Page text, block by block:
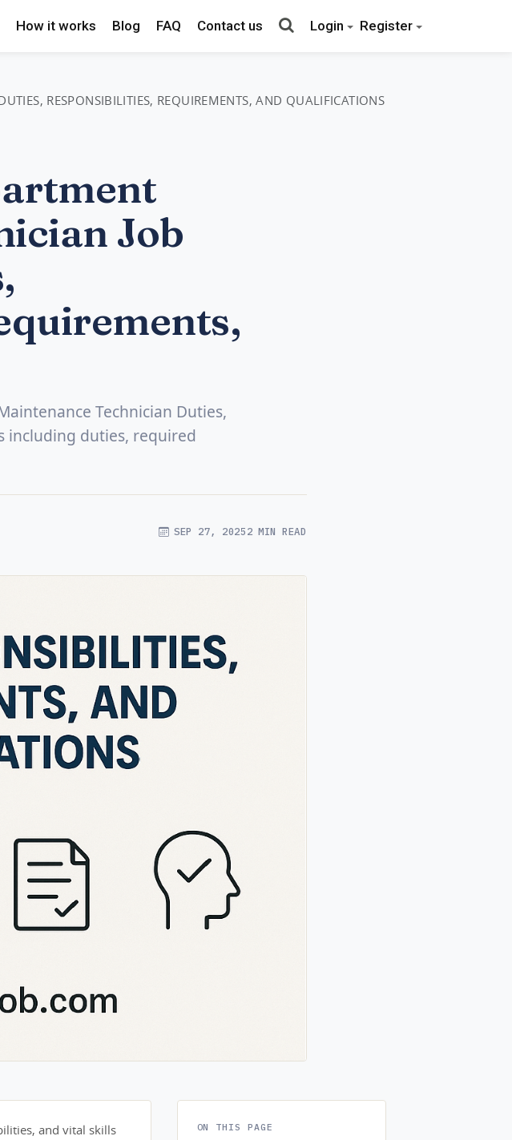
How it works Blog FAQ Contact us Login Register
RESPONSIBILITIES, REQUIREMENTS, AND QUALIFICATIONS
Job
Technician Duties,
including duties, required
SEP 27, 20252 MIN READ
and vital skills
ON THIS PAGE